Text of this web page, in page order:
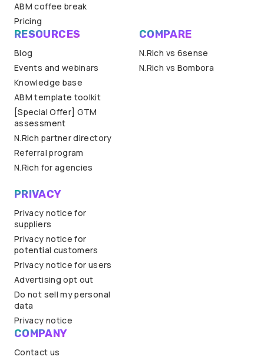
ABM coffee break
Pricing
RESOURCES
Blog
Events and webinars
Knowledge base
ABM template toolkit
[Special Offer] GTM
assessment
N.Rich partner directory
Referral program
N.Rich for agencies
PRIVACY
Privacy notice for
suppliers
Privacy notice for
potential customers
Privacy notice for users
Advertising opt out
Do not sell my personal
data
Privacy notice
COMPARE
N.Rich vs 6sense
N.Rich vs Bombora
COMPANY
Contact us